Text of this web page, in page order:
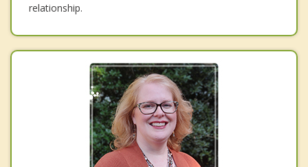
relationship.